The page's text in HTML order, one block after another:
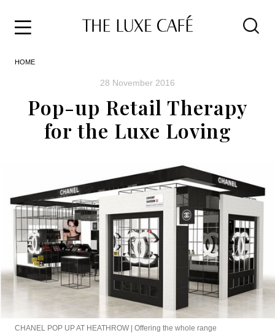
HOME
28 November 2016
Pop-up Retail Therapy
for the Luxe Loving
CHANEL POP UP AT HEATHROW | Offering the whole range